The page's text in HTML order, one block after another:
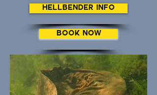
Hellbender Info
BOOK NOW